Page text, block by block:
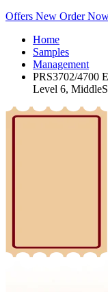
Offers New Order
Home
Samples
Management
PRS3702/4700
Level 6,